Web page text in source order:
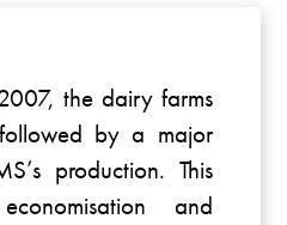
the dairy farms
by a major
production. This
and